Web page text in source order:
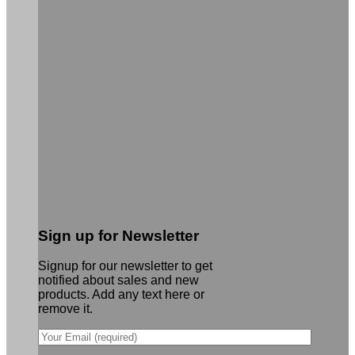
Sign up for Newsletter
Signup for our newsletter to get
notified about sales and new
products. Add any text here or
remove it.